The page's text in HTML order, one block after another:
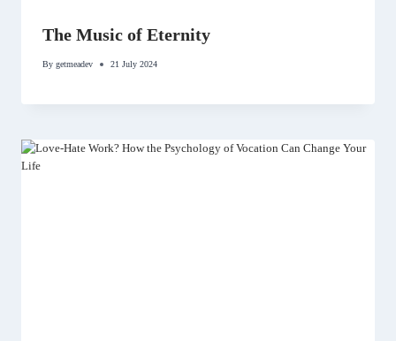
The Music of Eternity
By getmeadev 21 July 2024